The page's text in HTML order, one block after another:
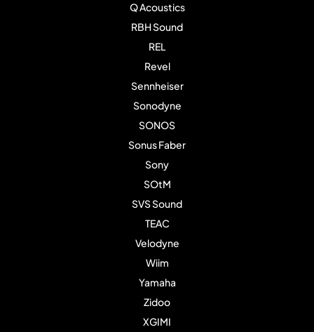
Q Acoustics
RBH Sound
REL
Revel
Sennheiser
Sonodyne
SONOS
Sonus Faber
Sony
SOtM
SVS Sound
TEAC
Velodyne
Wiim
Yamaha
Zidoo
XGIMI